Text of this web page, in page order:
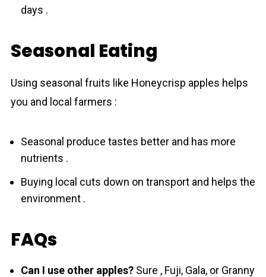
days .
Seasonal Eating
Using seasonal fruits like Honeycrisp apples helps
you and local farmers :
Seasonal produce tastes better and has more
nutrients .
Buying local cuts down on transport and helps the
environment .
FAQs
Can I use other apples?Sure , Fuji, Gala, or Granny